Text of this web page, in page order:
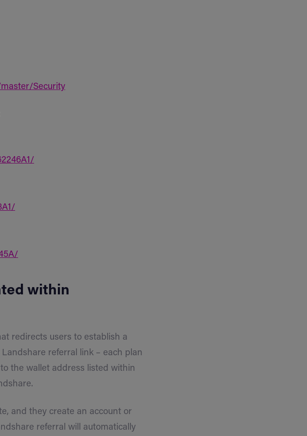
Security
within
redirects users to establish a
referral link – each plan
the wallet address listed within
and they create an account or
referral will automatically